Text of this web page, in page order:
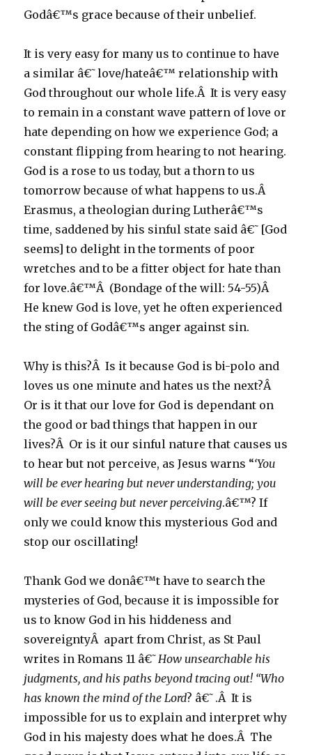
Godâ€™s grace because of their unbelief.
It is very easy for many us to continue to have
a similar â€˜love/hateâ€™ relationship with
God throughout our whole life.Â It is very easy
to remain in a constant wave pattern of love or
hate depending on how we experience God; a
constant flipping from hearing to not hearing.
God is a rose to us today, but a thorn to us
tomorrow because of what happens to us.Â
Erasmus, a theologian during Lutherâ€™s
time, saddened by his sinful state said â€˜[God
seems] to delight in the torments of poor
wretches and to be a fitter object for hate than
for love.â€™Â (Bondage of the will: 54-55)Â
He knew God is love, yet he often experienced
the sting of Godâ€™s anger against sin.
Why is this?Â Is it because God is bi-polo and
loves us one minute and hates us the next?Â
Or is it that our love for God is dependant on
the good or bad things that happen in our
lives?Â Or is it our sinful nature that causes us
to hear but not perceive, as Jesus warns “‘You
will be ever hearing but never understanding; you
will be ever seeing but never perceiving.â€™? If
only we could know this mysterious God and
stop our oscillating!
Thank God we donâ€™t have to search the
mysteries of God, because it is impossible for
us to know God in his hiddeness and
sovereigntyÂ apart from Christ, as St Paul
writes in Romans 11 â€˜How unsearchable his
judgments, and his paths beyond tracing out! “Who
has known the mind of the Lord? â€˜.Â It is
impossible for us to explain and interpret why
God in his majesty does what he does.Â The